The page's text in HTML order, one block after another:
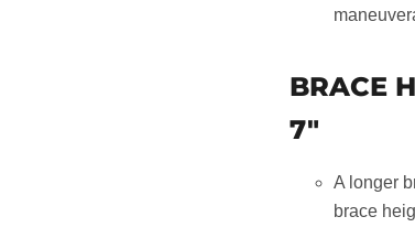
BRACE
7"
A longer
brace